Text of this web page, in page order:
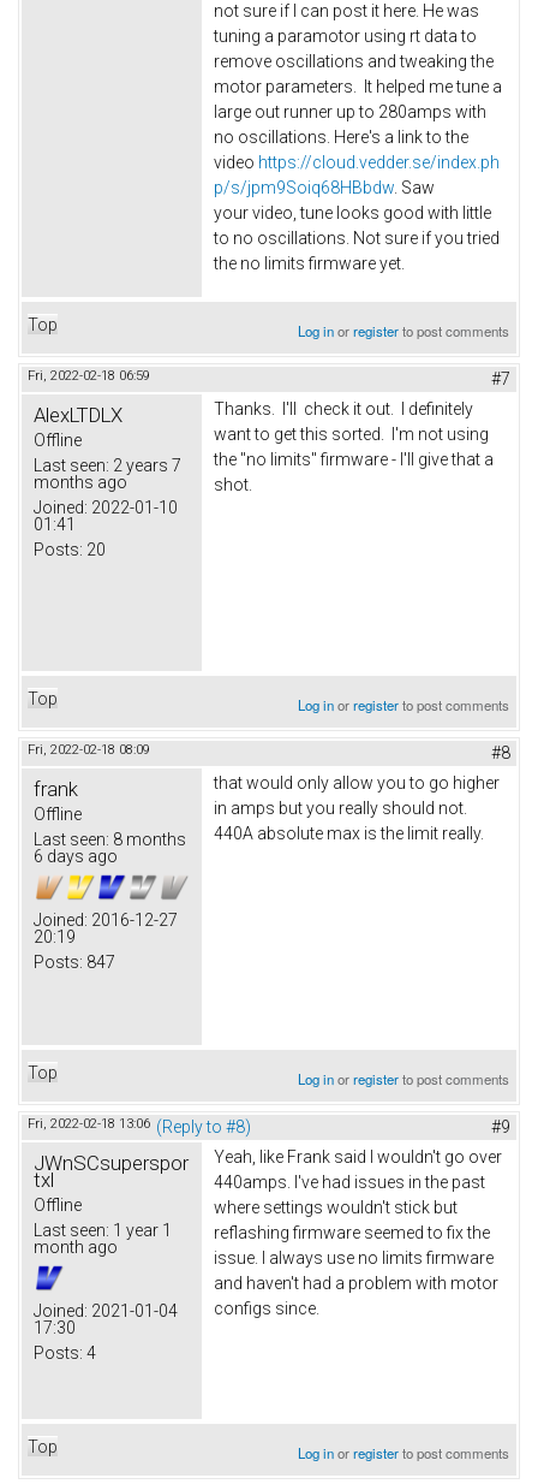
not sure if I can post it here. He was
tuning a paramotor using rt data to
remove oscillations and tweaking the
motor parameters. It helped me tune a
large out runner up to 280amps with
no oscillations. Here's a link to the
video https://cloud.vedder.se/index.ph
p/s/jpm9Soiq68HBbdw . Saw
your video, tune looks good with little
to no oscillations. Not sure if you tried
the no limits firmware yet.
Top Log inorregisterto post comments
Fri, 2022-02-18 06:59 #7
AlexLTDLX
Offline
Last seen: 2 years 7
months ago
Joined: 2022-01-10
01:41
Posts: 20
Thanks. I'll check it out. I definitely
want to get this sorted. I'm not using
the "no limits" firmware - I'll give that a
shot.
Top Log inorregisterto post comments
Fri, 2022-02-18 08:09 #8
frank
Offline
Last seen: 8 months
6 days ago
Joined: 2016-12-27
20:19
Posts: 847
that would only allow you to go higher
in amps but you really should not.
440A absolute max is the limit really.
Top Log inorregisterto post comments
Fri, 2022-02-18 13:06 (Reply to #8) #9
JWnSCsuperspor
txl
Offline
Last seen: 1 year 1
month ago
Joined: 2021-01-04
17:30
Posts: 4
Yeah, like Frank said I wouldn't go over
440amps. I've had issues in the past
where settings wouldn't stick but
reflashing firmware seemed to fix the
issue. I always use no limits firmware
and haven't had a problem with motor
configs since.
Top Log inorregisterto post comments